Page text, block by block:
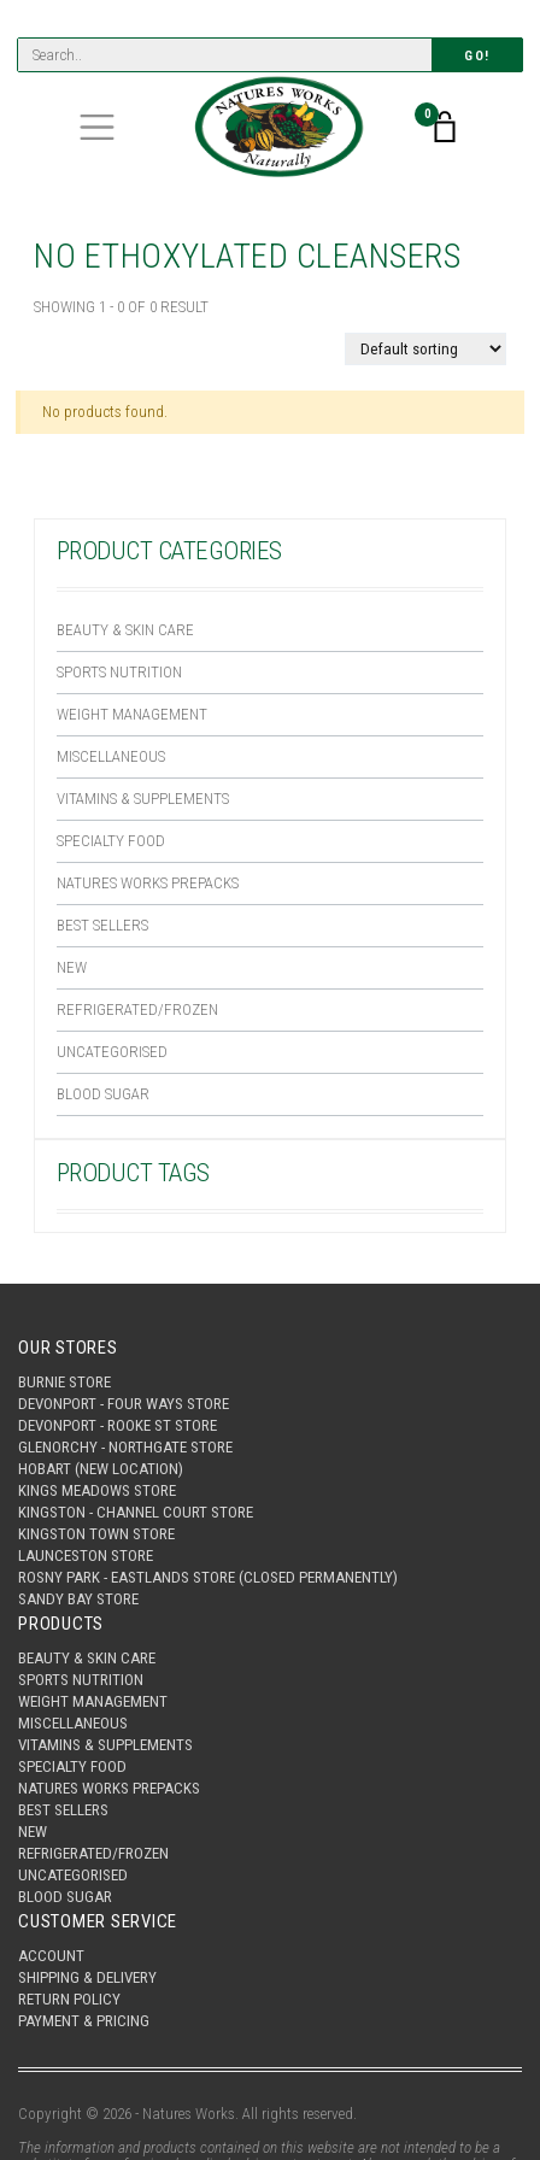
GO!
0
NO ETHOXYLATED CLEANSERS
SHOWING 1 - 0 OF 0 RESULT
PRODUCT CATEGORIES
BEAUTY & SKIN CARE
SPORTS NUTRITION
WEIGHT MANAGEMENT
MISCELLANEOUS
VITAMINS & SUPPLEMENTS
SPECIALTY FOOD
NATURES WORKS PREPACKS
BEST SELLERS
NEW
REFRIGERATED/FROZEN
UNCATEGORISED
BLOOD SUGAR
PRODUCT TAGS
No products found.
OUR STORES
BURNIE STORE
DEVONPORT - FOUR WAYS STORE
DEVONPORT - ROOKE ST STORE
GLENORCHY - NORTHGATE STORE
HOBART (NEW LOCATION)
KINGS MEADOWS STORE
KINGSTON - CHANNEL COURT STORE
KINGSTON TOWN STORE
LAUNCESTON STORE
ROSNY PARK - EASTLANDS STORE (CLOSED PERMANENTLY)
SANDY BAY STORE
PRODUCTS
BEAUTY & SKIN CARE
SPORTS NUTRITION
WEIGHT MANAGEMENT
MISCELLANEOUS
VITAMINS & SUPPLEMENTS
SPECIALTY FOOD
NATURES WORKS PREPACKS
BEST SELLERS
NEW
REFRIGERATED/FROZEN
UNCATEGORISED
BLOOD SUGAR
CUSTOMER SERVICE
ACCOUNT
SHIPPING & DELIVERY
RETURN POLICY
PAYMENT & PRICING
Copyright © 2026 - Natures Works. All rights reserved.
The information and products contained on this website are not intended to be a